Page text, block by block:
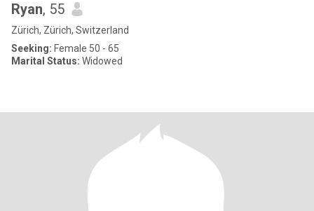
Ryan, 55
Zürich, Zürich, Switzerland
Seeking: Female 50 - 65
Marital Status: Widowed